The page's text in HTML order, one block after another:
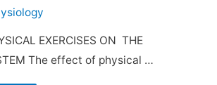
EXERCISES ON THE
The effect of physical …